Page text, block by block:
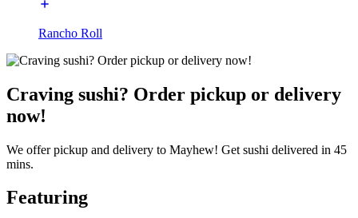
Rancho Roll
Craving sushi? Order pickup or delivery
now!
We offer pickup and delivery to Mayhew! Get sushi delivered in 45
mins.
Featuring